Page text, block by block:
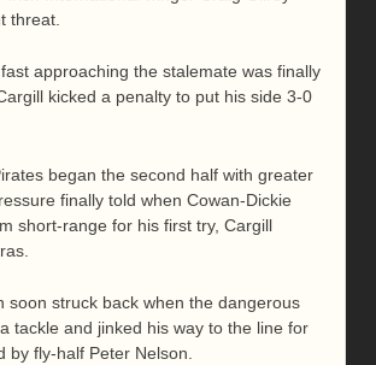
threat.
approaching the stalemate was finally
kicked a penalty to put his side 3-0
began the second half with greater
finally told when Cowan-Dickie
short-range for his first try, Cargill
soon struck back when the dangerous
tackle and jinked his way to the line for
by fly-half Peter Nelson.